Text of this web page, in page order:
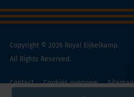
Copyright © 2026 Royal Eijkelkamp.
All Rights Reserved.
Contact Cookies overview Sitemap